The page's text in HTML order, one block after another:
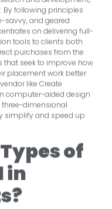
By following principles
savvy, and geared
on delivering full-
tools to clients both
purchases from the
that seek to improve how
placement work better
like Create
computer-aided design
dimensional
simplify and speed up
of
in